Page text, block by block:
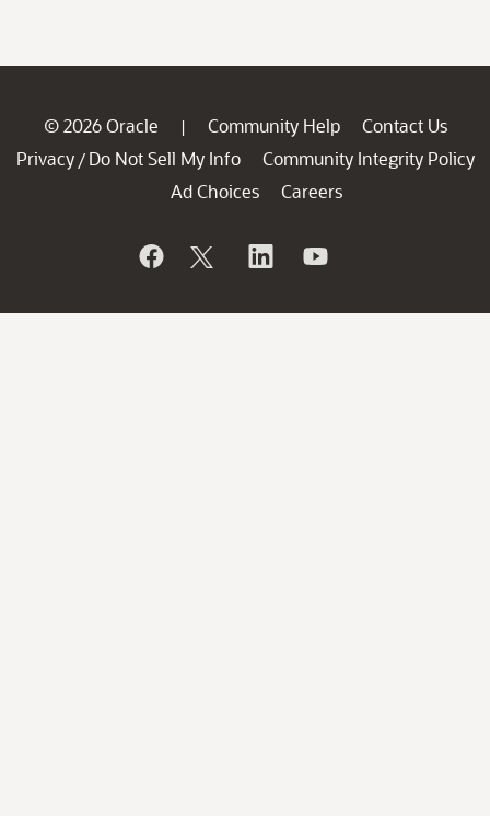
© 2026 Oracle | Community Help
Contact Us
Privacy / Do Not Sell My Info
Community Integrity Policy
Ad Choices
Careers